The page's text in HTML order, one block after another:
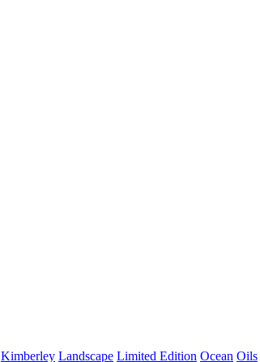
Kimberley Landscape Limited Edition Ocean Oils